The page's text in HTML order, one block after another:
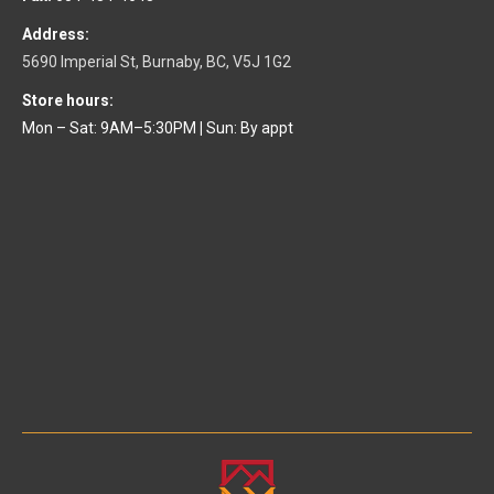
Address:
5690 Imperial St, Burnaby, BC, V5J 1G2
Store hours:
Mon – Sat: 9AM–5:30PM
Sun: By appt